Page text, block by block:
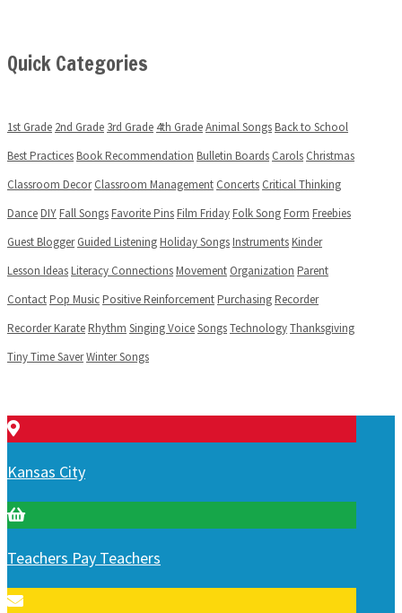
Quick Categories
1st Grade 2nd Grade 3rd Grade 4th GradeAnimal SongsBack to School
Best PracticesBook Recommendation Bulletin Boards Carols Christmas
Classroom Decor Classroom Management Concerts Critical Thinking
DanceDIYFall SongsFavorite PinsFilm FridayFolk SongForm Freebies
Guest Blogger Guided ListeningHoliday SongsInstrumentsKinder
Lesson IdeasLiteracy ConnectionsMovement Organization Parent
ContactPop MusicPositive ReinforcementPurchasingRecorder
Recorder KarateRhythm Singing VoiceSongsTechnologyThanksgiving
Tiny Time SaverWinter Songs
Kansas City
Teachers Pay Teachers